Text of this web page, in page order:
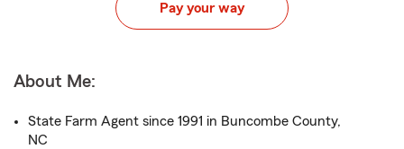
Pay your way
About Me:
State Farm Agent since 1991 in Buncombe County,
NC